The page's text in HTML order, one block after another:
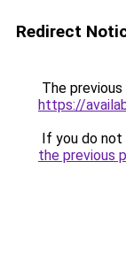
Redirect
The
https://
If you do
the previous